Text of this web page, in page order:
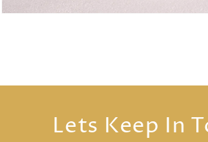
Lets Keep In